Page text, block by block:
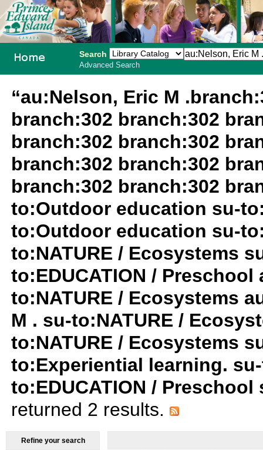
Search
Advanced Search
“au:Nelson, Eric M
branch:302 branch:302
branch:302 branch:302
branch:302 branch:302
branch:302 branch:302
to:Outdoor education su-
to:Outdoor education su-
to:NATURE / Ecosystems
to:EDUCATION /
to:NATURE / Ecosystems
M . su-to:NATURE /
to:NATURE / Ecosystems
to:Experiential learning.
to:EDUCATION /
returned 2 results.
Refine your search